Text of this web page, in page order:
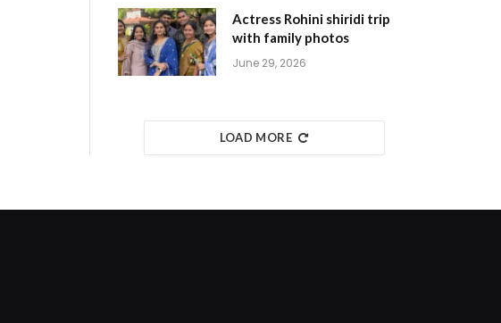
Actress Rohini shiridi trip
with family photos
June 29, 2026
LOAD MORE